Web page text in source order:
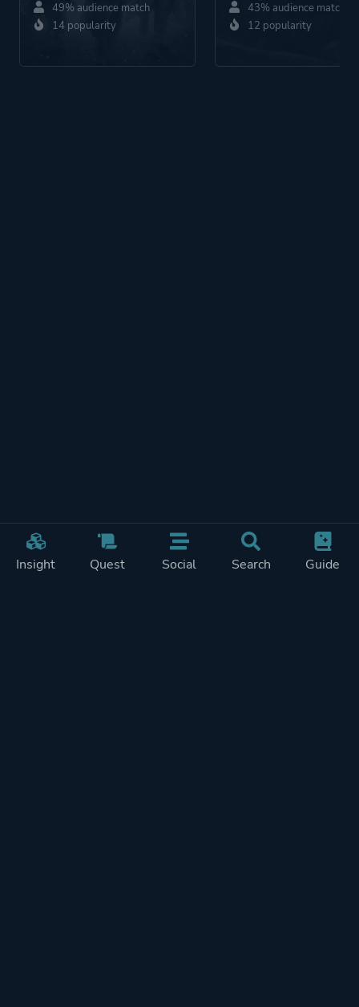
Insight Quest Social Search Guide
49% audience match
14 popularity
43% audience match
12 popularity